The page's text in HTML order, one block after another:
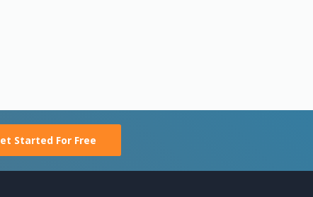
Started For Free